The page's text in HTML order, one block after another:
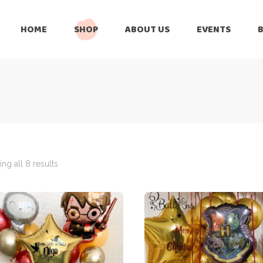
HOME SHOP
Balloon Bouquet
Birthday Boy
Birthday Girl
ABOUT US EVENTS
6 Months
Birthday Girl
Ceiling Balloons
Christmas-New
Year
all 8 results